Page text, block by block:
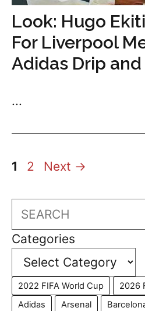
Look: Hugo
For Liverpool
Adidas Drip
...
Page
1 Page
2 Next →
Search
Categories
2022 FIFA World Cup
2026
Adidas
Arsenal